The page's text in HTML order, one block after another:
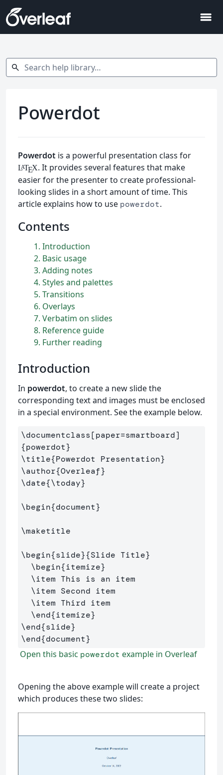
menu
Search help library…
search
Powerdot
Powerdot is a powerful presentation class for
LATEX. It provides several features that make
easier for the presenter to create professional-
looking slides in a short amount of time. This
article explains how to use powerdot.
Contents
1 Introduction
2 Basic usage
3 Adding notes
4 Styles and palettes
5 Transitions
6 Overlays
7 Verbatim on slides
8 Reference guide
9 Further reading
Introduction
In powerdot, to create a new slide the
corresponding text and images must be enclosed
in a special environment. See the example below.
\documentclass[paper=smartboard]
{powerdot}
\title{Powerdot Presentation}
\author{Overleaf}
\date{\today}
\begin{document}
\maketitle
\begin{slide}{Slide Title}
\begin{itemize}
\item This is an item
\item Second item
\item Third item
\end{itemize}
\end{slide}
\end{document}
Open this basic powerdot example in Overleaf
Opening the above example will create a project
which produces these two slides: